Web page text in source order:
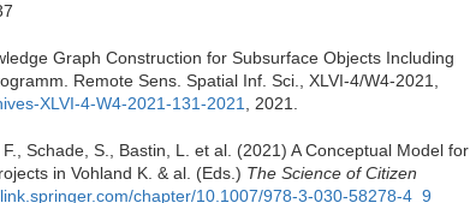
Graph Construction for Subsurface Objects Including
Remote Sens. Spatial Inf. Sci., XLVI-4/W4-2021,
XLVI-4-W4-2021-131-2021 , 2021.
Schade, S., Bastin, L. et al. (2021) A Conceptual Model for
in Vohland K. & al. (Eds.) The Science of Citizen
chapter/10.1007/978-3-030-58278-4_9